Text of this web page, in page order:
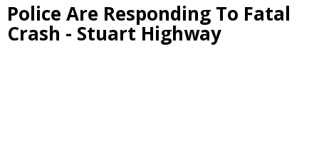
Police Are Responding To Fatal
Crash - Stuart Highway